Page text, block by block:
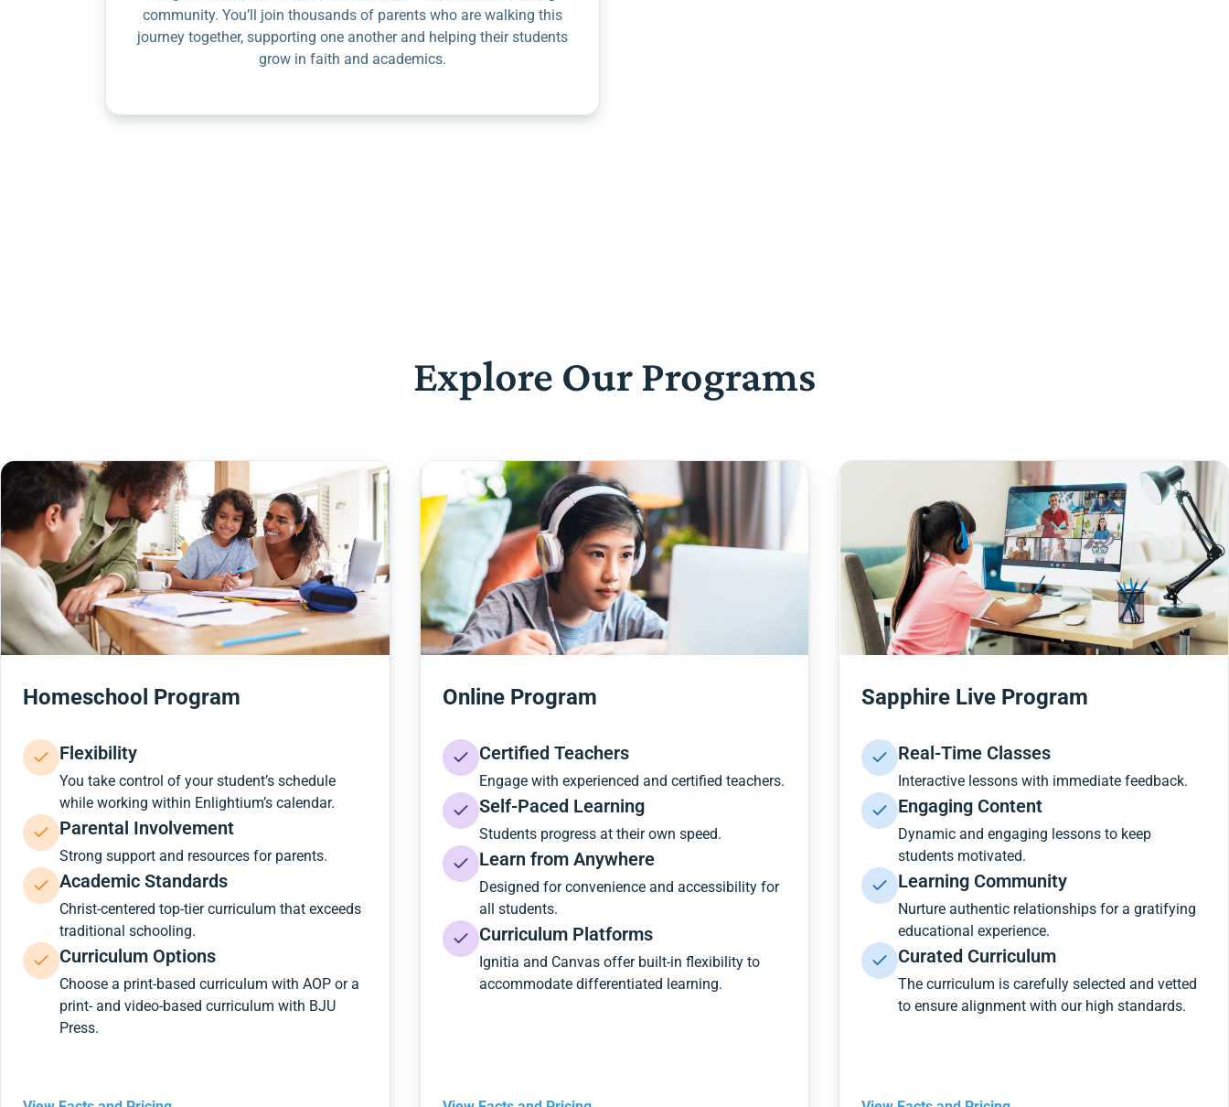
community. You’ll join thousands of parents who are walking this
journey together, supporting one another and helping their students
grow in faith and academics.
Explore Our Programs
Homeschool Program
Flexibility
You take control of your student’s schedule
while working within Enlightium’s calendar.
Parental Involvement
Strong support and resources for parents.
Academic Standards
Christ-centered top-tier curriculum that exceeds
traditional schooling.
Curriculum Options
Choose a print-based curriculum with AOP or a
print- and video-based curriculum with BJU
Press.
Online Program
Certified Teachers
Engage with experienced and certified teachers.
Self-Paced Learning
Students progress at their own speed.
Learn from Anywhere
Designed for convenience and accessibility for
all students.
Curriculum Platforms
Ignitia and Canvas offer built-in flexibility to
accommodate differentiated learning.
Sapphire Live Program
Real-Time Classes
Interactive lessons with immediate feedback.
Engaging Content
Dynamic and engaging lessons to keep
students motivated.
Learning Community
Nurture authentic relationships for a gratifying
educational experience.
Curated Curriculum
The curriculum is carefully selected and vetted
to ensure alignment with our high standards.